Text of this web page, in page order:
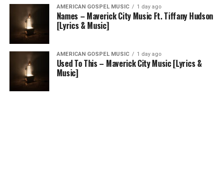
AMERICAN GOSPEL MUSIC 1 day ago
Names – Maverick City Music Ft. Tiffany Hudson
[Lyrics & Music]
AMERICAN GOSPEL MUSIC 1 day ago
Used To This – Maverick City Music [Lyrics &
Music]